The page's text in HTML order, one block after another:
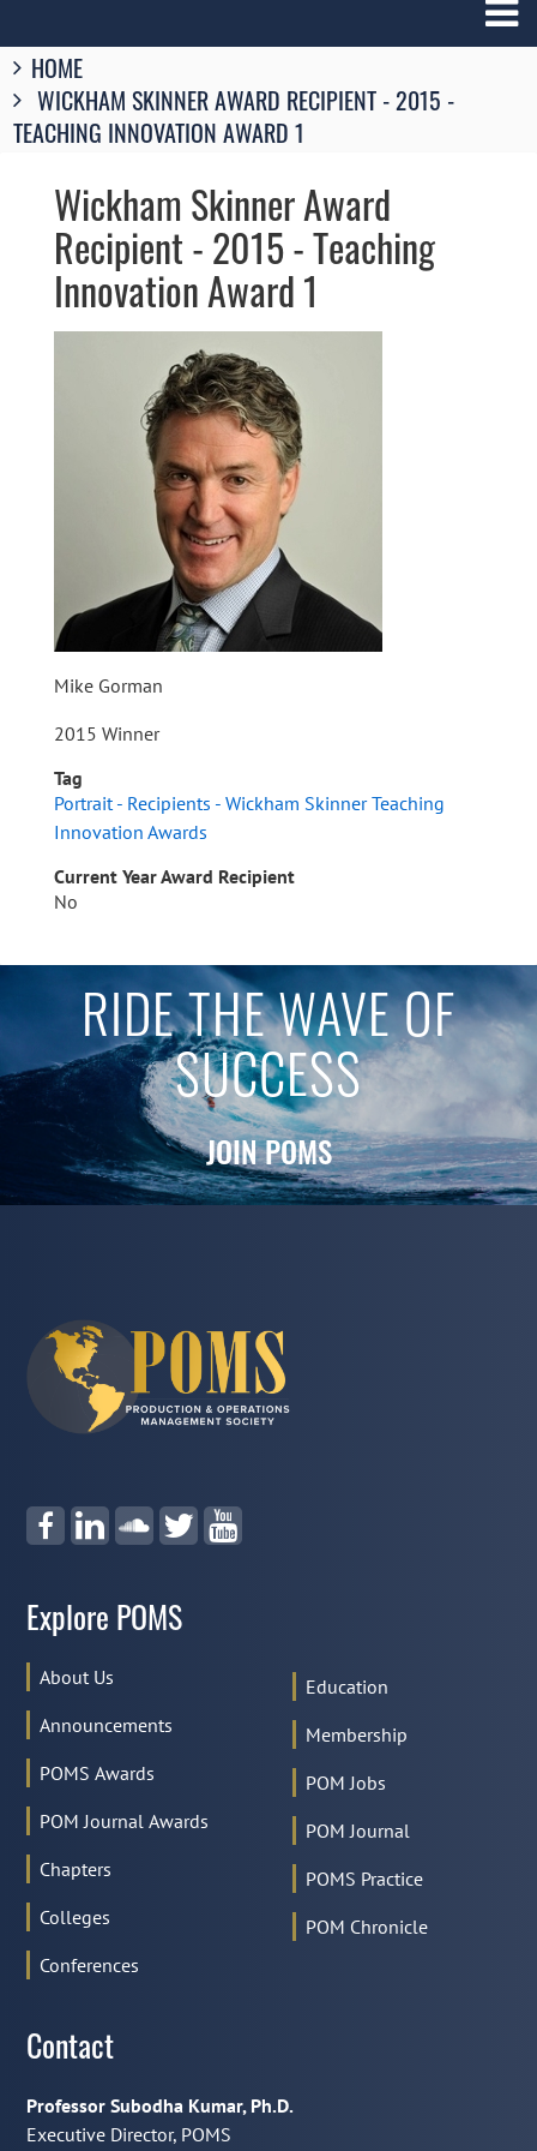
Breadcrumbs
You
are
here:
HOME
WICKHAM SKINNER AWARD RECIPIENT - 2015 -
TEACHING INNOVATION AWARD 1
Wickham Skinner Award
Recipient - 2015 - Teaching
Innovation Award 1
Mike Gorman
2015 Winner
Tag
Portrait - Recipients - Wickham Skinner Teaching
Innovation Awards
Current Year Award Recipient
No
RIDE THE WAVE OF
SUCCESS
JOIN POMS
Explore POMS
About Us
Announcements
POMS Awards
POM Journal Awards
Chapters
Colleges
Conferences
Education
Membership
POM Jobs
POM Journal
POMS Practice
POM Chronicle
Contact
Professor Subodha Kumar, Ph.D.
Executive Director, POMS